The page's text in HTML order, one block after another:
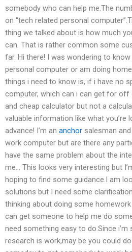
somebody who can help me.The
on “tech related personal
thing we talked about is how much
can. That is rather common some
far. Hi there! I was wondering to
personal computer or am doing
things i need to know is, if i have no
computer, which can i can get for off
and cheap calculator but not a
valuable information like what you’re
advance! I’m an anchor salesman
work computer but are there any
have the same problem about the
me… This looks very interesting but
hoping to find some guidance.I am
solutions but I need some
thinking about doing some
can get someone to help me do
need something easy to do.Since
research is work,may be you could